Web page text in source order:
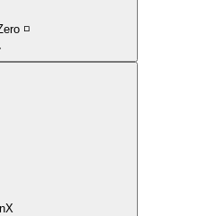
◽